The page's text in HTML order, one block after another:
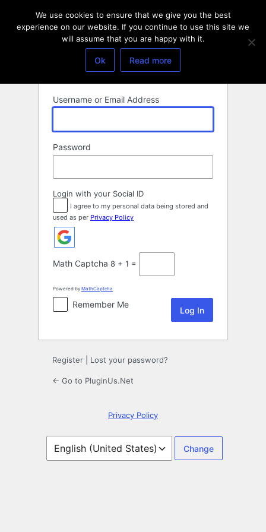
Username or Email Address
Password
Login with your Social ID
I agree to my personal data being stored and
used as per Privacy Policy
Math Captcha 8 + 1 =
Powered by MathCaptcha
Remember Me
Register Lost your password?
← Go to PluginUs.Net
Privacy Policy
Language
We use cookies to ensure that we give you the best
experience on our website. If you continue to use this site we
will assume that you are happy with it.
Ok Read more